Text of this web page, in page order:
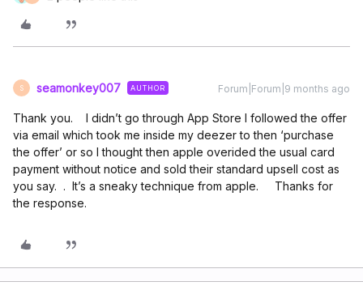
S seamonkey007 AUTHOR Forum|Forum|9 months ago
Thank you. I didn’t go through App Store I followed the offer
via email which took me inside my deezer to then ‘purchase
the offer’ or so I thought then apple overided the usual card
payment without notice and sold their standard upsell cost as
you say. . It’s a sneaky technique from apple. Thanks for
the response.